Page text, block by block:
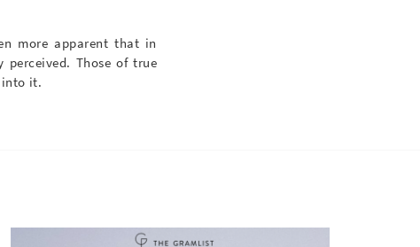
more apparent that in
Those of true
into it.